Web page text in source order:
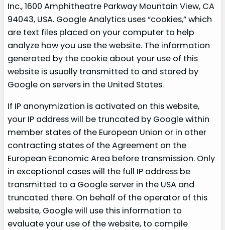
Inc., 1600 Amphitheatre Parkway Mountain View, CA
94043, USA. Google Analytics uses “cookies,” which
are text files placed on your computer to help
analyze how you use the website. The information
generated by the cookie about your use of this
website is usually transmitted to and stored by
Google on servers in the United States.
If IP anonymization is activated on this website,
your IP address will be truncated by Google within
member states of the European Union or in other
contracting states of the Agreement on the
European Economic Area before transmission. Only
in exceptional cases will the full IP address be
transmitted to a Google server in the USA and
truncated there. On behalf of the operator of this
website, Google will use this information to
evaluate your use of the website, to compile